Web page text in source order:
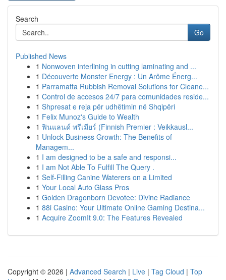
Search
Go
Published News
1 Nonwoven interlining in cutting laminating and ...
1 Découverte Monster Energy : Un Arôme Énerg...
1 Parramatta Rubbish Removal Solutions for Cleane...
1 Control de accesos 24/7 para comunidades reside...
1 Shpresat e reja për udhëtimin në Shqipëri
1 Felix Munoz's Guide to Wealth
1 ฟินแลนด์ พรีเมียร์ (Finnish Premier : Veikkausl...
1 Unlock Business Growth: The Benefits of
Managem...
1 I am designed to be a safe and responsi...
1 I am Not Able To Fulfill The Query .
1 Self-Filling Canine Waterers on a Limited
1 Your Local Auto Glass Pros
1 Golden Dragonborn Devotee: Divine Radiance
1 88i Casino: Your Ultimate Online Gaming Destina...
1 Acquire ZoomIt 9.0: The Features Revealed
Copyright © 2026 | Advanced Search | Live | Tag Cloud | Top